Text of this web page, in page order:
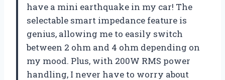
have a mini earthquake in my car! The
selectable smart impedance feature is
genius, allowing me to easily switch
between 2 ohm and 4 ohm depending on
my mood. Plus, with 200W RMS power
handling, I never have to worry about